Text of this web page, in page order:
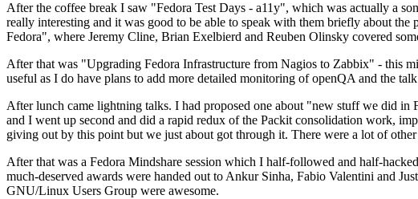
After the coffee break I saw "Fedora Test Days - a11y", which was actually a
really interesting and it was good to be able to speak with them briefly about
Fedora", where Jeremy Cline, Brian Exelbierd and Reuben Olinsky covered
After that was "Upgrading Fedora Infrastructure from Nagios to Zabbix" - this
useful as I do have plans to add more detailed monitoring of openQA and the
After lunch came lightning talks. I had proposed one about "new stuff we did
and I went up second and did a rapid redux of the Packit consolidation work,
giving out by this point but we just about got through it. There were a lot of
After that was a Fedora Mindshare session which I half-followed and half-
much-deserved awards were handed out to Ankur Sinha, Fabio Valentini and
GNU/Linux Users Group were awesome.